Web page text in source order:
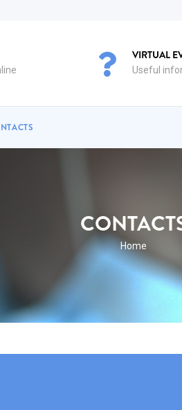
VIRTUAL
Useful
Home